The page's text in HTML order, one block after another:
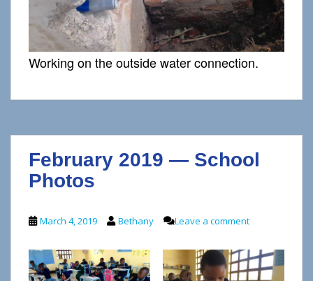
Working on the outside water connection.
February 2019 — School
Photos
March 4, 2019 Bethany Leave a comment